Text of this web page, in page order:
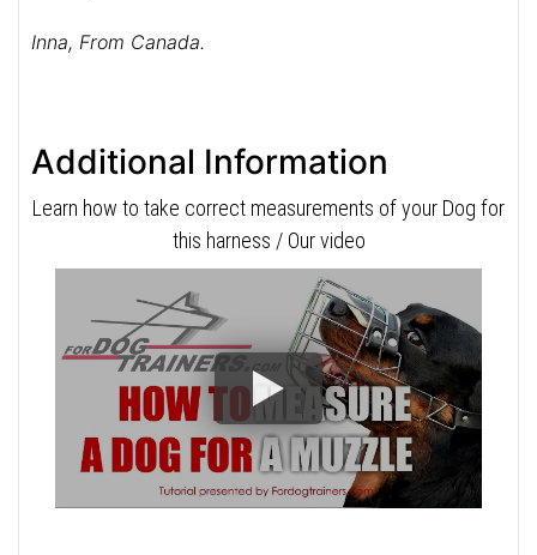
Inna, From Canada.
Additional Information
Learn how to take correct measurements of your Dog for
this harness / Our video